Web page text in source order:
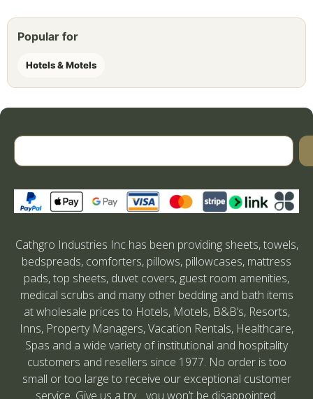
Popular for
Hotels & Motels
Cathgro Industries Inc has been providing sheets, towels,
bedspreads, comforters, pillows, pillowcases, mattress
pads, top sheets, duvet covers, guest room amenities,
medical scrubs and many other bedding and bath items
at wholesale prices to Hotels, Motels, B&B’s, Resorts,
Inns, Property Managers, Vacation Rentals, Healthcare,
Spas and a wide variety of institutional and hospitality
customers and resellers since 1977. No order is too
small or too large to receive our exceptional customer
service. Give us a try….you won’t be disappointed.